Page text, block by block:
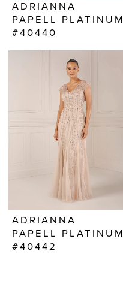
ADRIANNA
PAPELL PLATINUM
#40440
ADRIANNA
PAPELL PLATINUM
#40442